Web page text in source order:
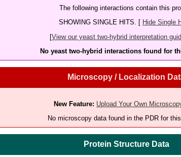
The following interactions contain this
SHOWING SINGLE HITS. [ Hide Single
[View our yeast two-hybrid interpretation
No yeast two-hybrid interactions found for
Microscopy / Localization
New Feature: Upload Your Own
No microscopy data found in the PDR for this
Protein Structure Data